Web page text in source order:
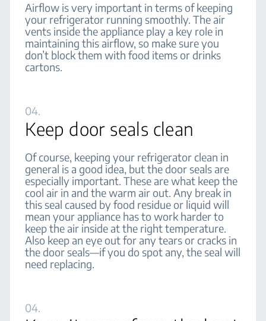
Airflow is very important in terms of keeping
your refrigerator running smoothly. The air
vents inside the appliance play a key role in
maintaining this airflow, so make sure you
don’t block them with food items or drinks
cartons.
04.
Keep door seals clean
Of course, keeping your refrigerator clean in
general is a good idea, but the door seals are
especially important. These are what keep the
cool air in and the warm air out. Any break in
this seal caused by food residue or liquid will
mean your appliance has to work harder to
keep the air inside at the right temperature.
Also keep an eye out for any tears or cracks in
the door seals—if you do spot any, the seal will
need replacing.
04.